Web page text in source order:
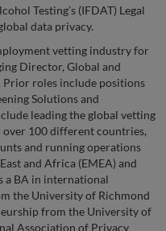
Testing’s (IFDAT) Legal
data privacy.
vetting industry for
Director, Global and
Prior roles include positions
Solutions and
leading the global vetting
100 different countries,
and running operations
and Africa (EMEA) and
a BA in international
the University of Richmond
from the University of
Association of Privacy